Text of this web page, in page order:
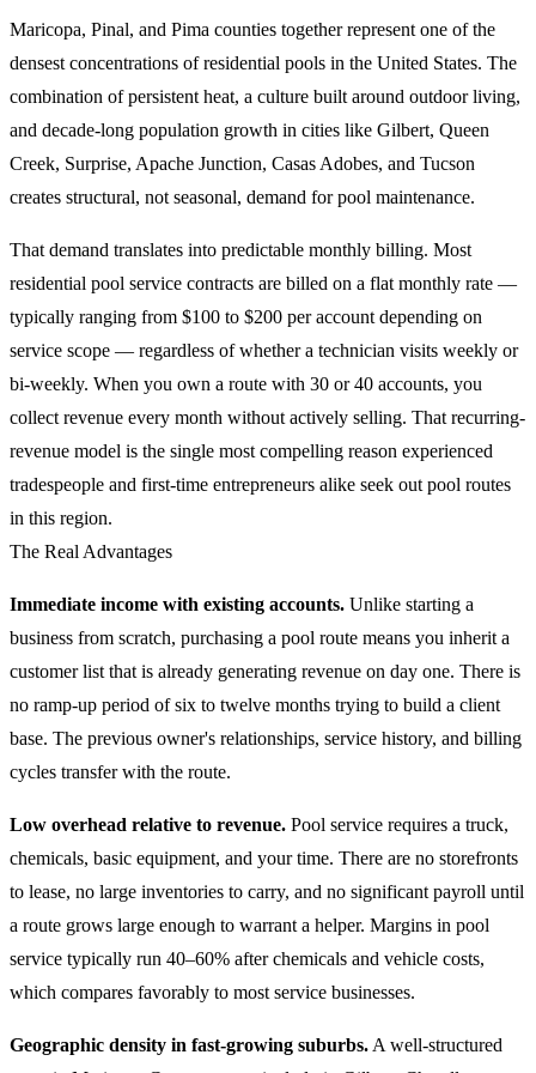
Maricopa, Pinal, and Pima counties together represent one of the
densest concentrations of residential pools in the United States. The
combination of persistent heat, a culture built around outdoor living,
and decade-long population growth in cities like Gilbert, Queen
Creek, Surprise, Apache Junction, Casas Adobes, and Tucson
creates structural, not seasonal, demand for pool maintenance.
That demand translates into predictable monthly billing. Most
residential pool service contracts are billed on a flat monthly rate —
typically ranging from $100 to $200 per account depending on
service scope — regardless of whether a technician visits weekly or
bi-weekly. When you own a route with 30 or 40 accounts, you
collect revenue every month without actively selling. That recurring-
revenue model is the single most compelling reason experienced
tradespeople and first-time entrepreneurs alike seek out pool routes
in this region.
The Real Advantages
Immediate income with existing accounts. Unlike starting a
business from scratch, purchasing a pool route means you inherit a
customer list that is already generating revenue on day one. There is
no ramp-up period of six to twelve months trying to build a client
base. The previous owner's relationships, service history, and billing
cycles transfer with the route.
Low overhead relative to revenue. Pool service requires a truck,
chemicals, basic equipment, and your time. There are no storefronts
to lease, no large inventories to carry, and no significant payroll until
a route grows large enough to warrant a helper. Margins in pool
service typically run 40–60% after chemicals and vehicle costs,
which compares favorably to most service businesses.
Geographic density in fast-growing suburbs. A well-structured